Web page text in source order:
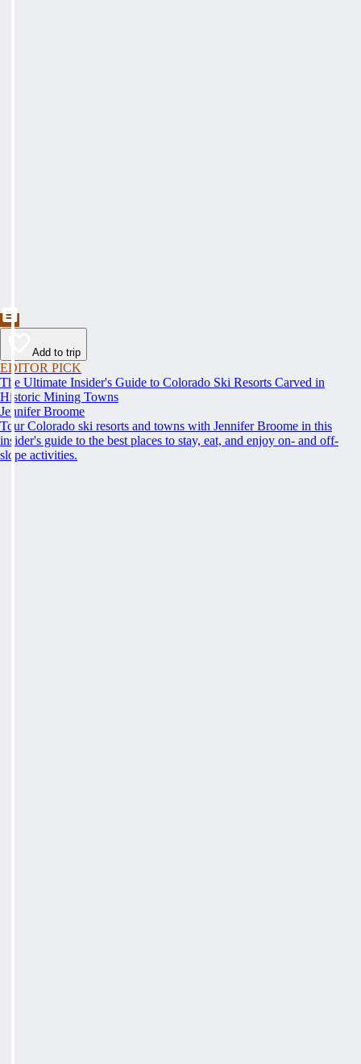
Add to trip
EDITOR PICK
The Ultimate Insider's Guide to Colorado Ski Resorts Carved in
Historic Mining Towns
Jennifer Broome
Tour Colorado ski resorts and towns with Jennifer Broome in this
insider's guide to the best places to stay, eat, and enjoy on- and off-
slope activities.